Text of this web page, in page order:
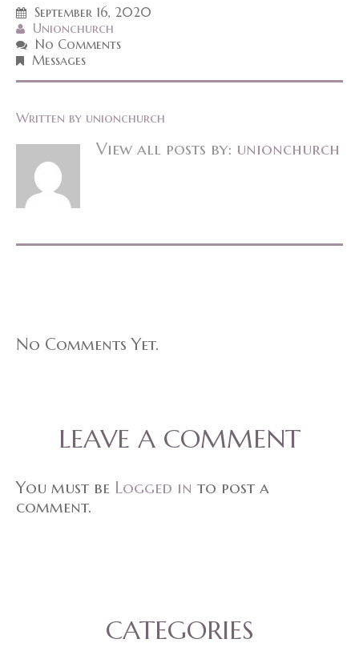
September 16, 2020
Unionchurch
No Comments
Messages
Written by unionchurch
View all posts by: unionchurch
No Comments Yet.
LEAVE A COMMENT
You must be Logged in to post a
comment.
CATEGORIES